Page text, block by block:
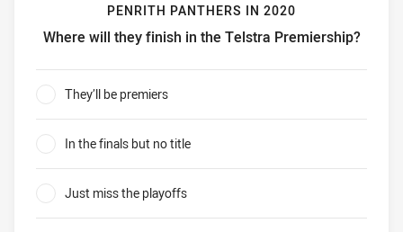
PENRITH PANTHERS IN 2020
Where will they finish in the Telstra Premiership?
Penrith Panthers in 2020 Where will they finish in the
They’ll be premiers
In the finals but no title
Just miss the playoffs